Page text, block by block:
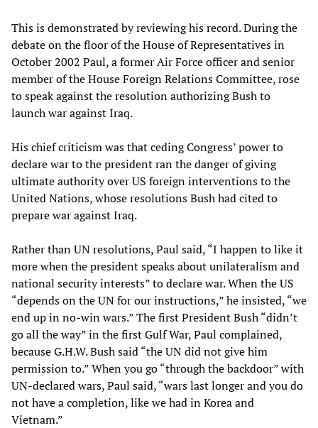
This is demonstrated by reviewing his record. During the
debate on the floor of the House of Representatives in
October 2002 Paul, a former Air Force officer and senior
member of the House Foreign Relations Committee, rose
to speak against the resolution authorizing Bush to
launch war against Iraq.
His chief criticism was that ceding Congress’ power to
declare war to the president ran the danger of giving
ultimate authority over US foreign interventions to the
United Nations, whose resolutions Bush had cited to
prepare war against Iraq.
Rather than UN resolutions, Paul said, “I happen to like it
more when the president speaks about unilateralism and
national security interests” to declare war. When the US
“depends on the UN for our instructions,” he insisted, “we
end up in no-win wars.” The first President Bush “didn’t
go all the way” in the first Gulf War, Paul complained,
because G.H.W. Bush said “the UN did not give him
permission to.” When you go “through the backdoor” with
UN-declared wars, Paul said, “wars last longer and you do
not have a completion, like we had in Korea and
Vietnam.”